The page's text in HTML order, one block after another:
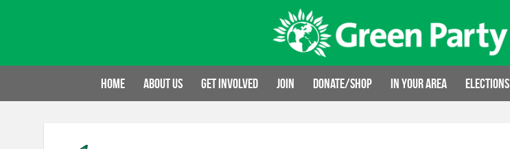
Home About us Get involved Join Donate/Shop In your area Elections